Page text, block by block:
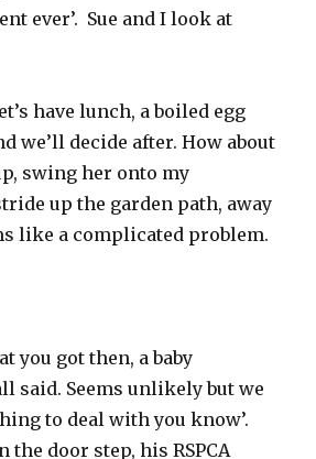
ever’. Sue and I look at
have lunch, a boiled egg
we’ll decide after. How about
swing her onto my
up the garden path, away
like a complicated problem.
you got then, a baby
said. Seems unlikely but we
to deal with you know’.
the door step, his RSPCA